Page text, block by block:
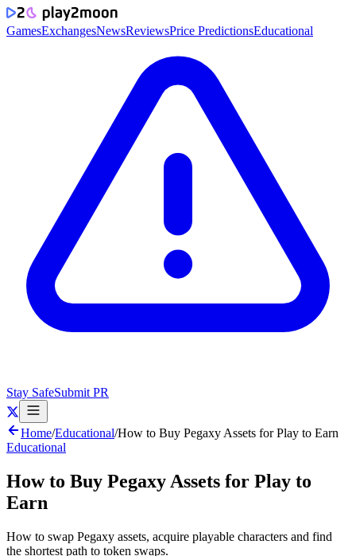
GamesExchangesNewsReviewsPrice PredictionsEducational
Stay SafeSubmit PR
Home/Educational/How to Buy Pegaxy Assets for Play to Earn
Educational
How to Buy Pegaxy Assets for Play to
Earn
How to swap Pegaxy assets, acquire playable characters and find
the shortest path to token swaps.